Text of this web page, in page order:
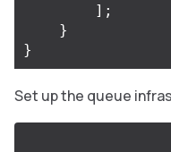
];
}
}
Set up the queue